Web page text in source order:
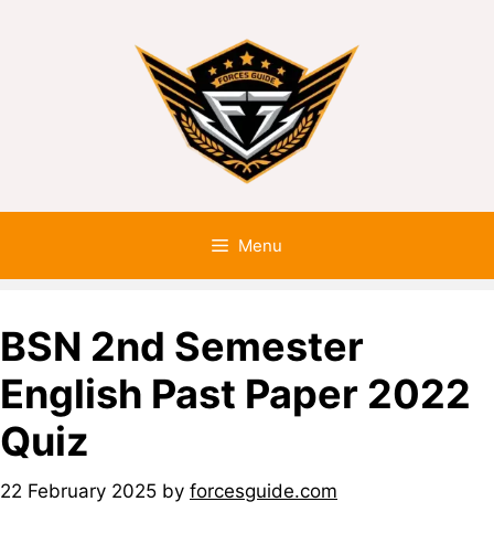
Menu
BSN 2nd Semester
English Past Paper 2022
Quiz
22 February 2025 by forcesguide.com